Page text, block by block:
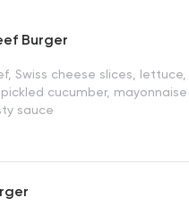
Burger
Swiss cheese slices, lettuce,
cucumber, mayonnaise
sauce